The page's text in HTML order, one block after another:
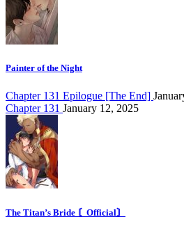
Painter of the Night
Chapter 131 Epilogue [The End]
Chapter 131 January 12, 2025
The Titan’s Bride 〘Official〙